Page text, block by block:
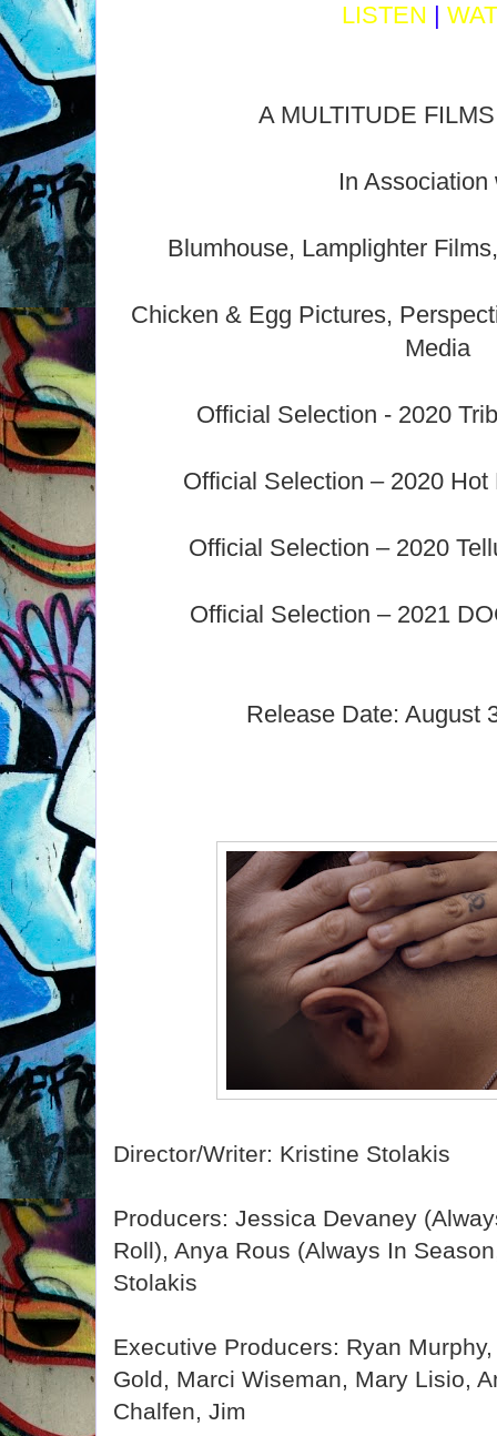
LISTEN |
A MULTITUDE
In Association
Blumhouse, Lamplighter
Chicken & Egg Pictures,
Media
Official Selection - 2020
Official Selection – 2020
Official Selection – 2020
Official Selection – 2021
Release Date: August
Director/Writer: Kristine Stolakis
Producers: Jessica Devaney
Roll), Anya Rous (Always In
Stolakis
Executive Producers: Ryan
Gold, Marci Wiseman, Mary Lisio,
Chalfen, Jim